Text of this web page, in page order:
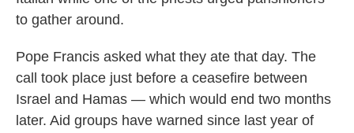
to gather around.
Pope Francis asked what they ate that day. The
call took place just before a ceasefire between
Israel and Hamas — which would end two months
later. Aid groups have warned since last year of